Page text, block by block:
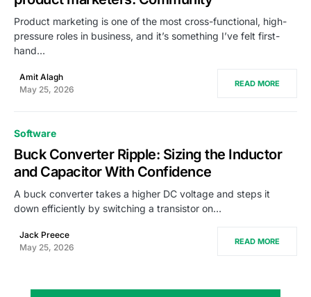
Product marketing is one of the most cross-functional, high-
pressure roles in business, and it’s something I’ve felt first-
hand…
Amit Alagh
May 25, 2026
READ MORE
Software
Buck Converter Ripple: Sizing the Inductor
and Capacitor With Confidence
A buck converter takes a higher DC voltage and steps it
down efficiently by switching a transistor on…
Jack Preece
May 25, 2026
READ MORE